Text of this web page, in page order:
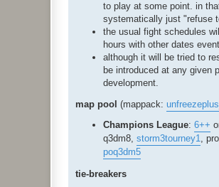
to play at some point. in
systematically just "refuse
the usual fight schedules
hours with other dates
although it will be tried to
be introduced at any given
development.
map pool (mappack:
Champions League: 6++
q3dm8, storm3tourney1,
poq3dm5
tie-breakers